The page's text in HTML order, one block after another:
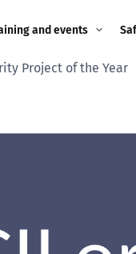
and events
and events
Project of the Year